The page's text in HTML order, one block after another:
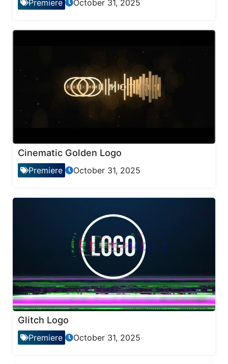
Premiere October 31, 2025
Cinematic Golden Logo
Premiere October 31, 2025
Glitch Logo
Premiere October 31, 2025